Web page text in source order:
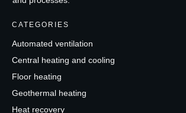
CATEGORIES
Automated ventilation
Central heating and cooling
Floor heating
Geothermal heating
Heat recovery